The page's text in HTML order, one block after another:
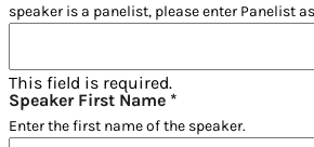
speaker is a panelist, please enter Panelist
This field is required.
Speaker First Name *
Enter the first name of the speaker.